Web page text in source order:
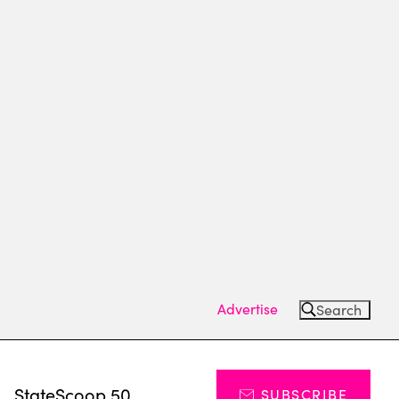
Advertise Search
StateScoop 50 SUBSCRIBE